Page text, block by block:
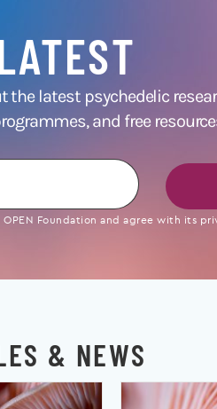
the latest psychedelic
and free
Foundation and agree with its
& NEWS